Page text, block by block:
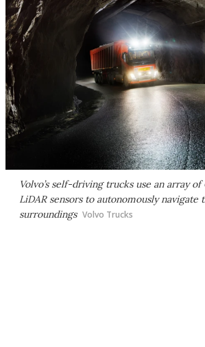
Volvo’s self-driving trucks use an array of
LiDAR sensors to autonomously navigate
surroundings Volvo Trucks